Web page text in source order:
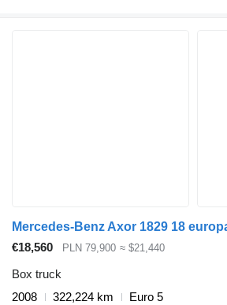
Mercedes-Benz Axor 1829 18
€18,560
PLN 79,900 ≈ $21,440
Box truck
2008
322,224 km
Euro 5